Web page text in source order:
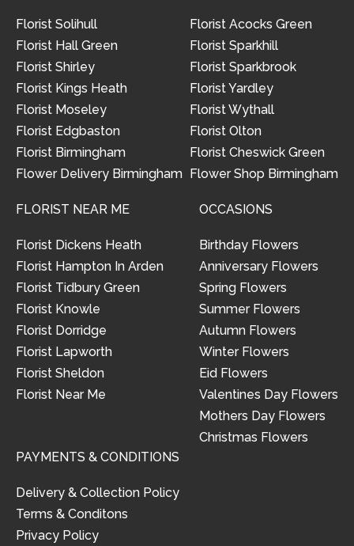
Florist Solihull
Florist Hall Green
Florist Shirley
Florist Kings Heath
Florist Moseley
Florist Edgbaston
Florist Birmingham
Flower Delivery Birmingham
Florist Acocks Green
Florist Sparkhill
Florist Sparkbrook
Florist Yardley
Florist Wythall
Florist Olton
Florist Cheswick Green
Flower Shop Birmingham
FLORIST NEAR ME
Florist Dickens Heath
Florist Hampton In Arden
Florist Tidbury Green
Florist Knowle
Florist Dorridge
Florist Lapworth
Florist Sheldon
Florist Near Me
OCCASIONS
Birthday Flowers
Anniversary Flowers
Spring Flowers
Summer Flowers
Autumn Flowers
Winter Flowers
Eid Flowers
Valentines Day Flowers
Mothers Day Flowers
Christmas Flowers
PAYMENTS & CONDITIONS
Delivery & Collection Policy
Terms & Conditons
Privacy Policy